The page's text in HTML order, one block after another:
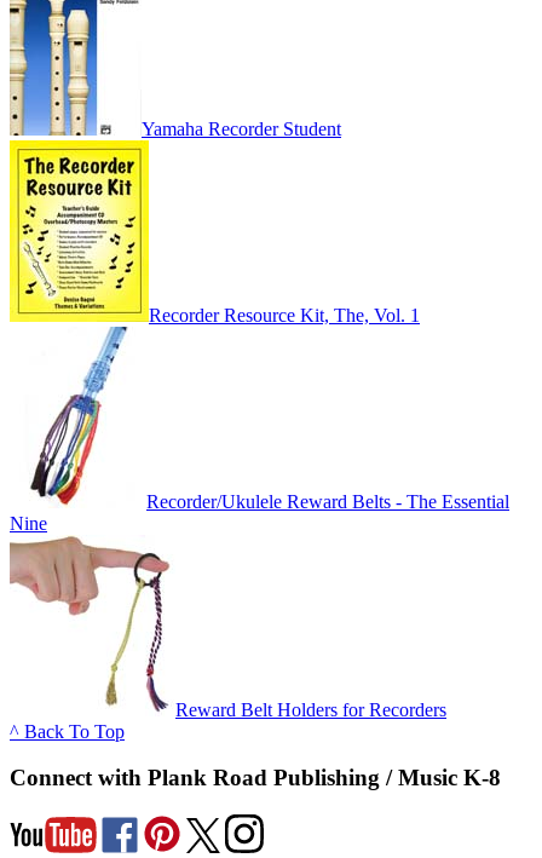
Yamaha Recorder Student
Recorder Resource Kit, The, Vol. 1
Recorder/Ukulele Reward Belts - The Essential
Nine
Reward Belt Holders for Recorders
^ Back To Top
Connect with Plank Road Publishing / Music K-8